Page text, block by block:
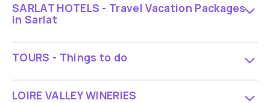
SARLAT HOTELS - Travel Vacation Packages
in Sarlat
TOURS - Things to do
LOIRE VALLEY WINERIES